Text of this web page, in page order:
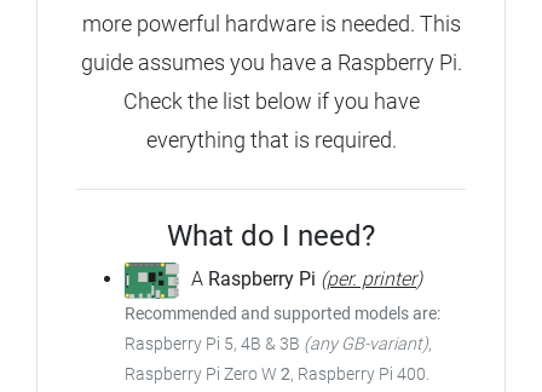
more powerful hardware is needed. This
guide assumes you have a Raspberry Pi.
Check the list below if you have
everything that is required.
What do I need?
A Raspberry Pi (per. printer)
Recommended and supported models are:
Raspberry Pi 5, 4B & 3B (any GB-variant),
Raspberry Pi Zero W 2, Raspberry Pi 400.